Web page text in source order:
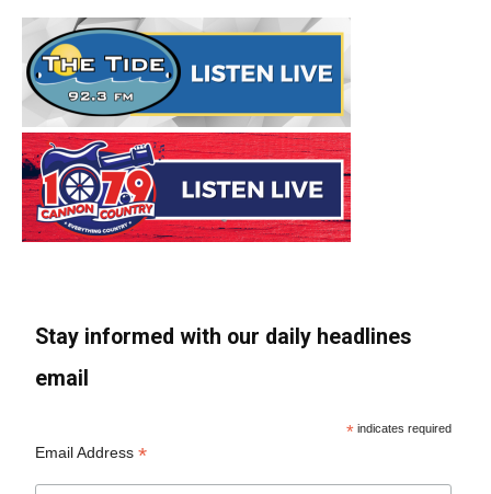
Stay informed with our daily headlines
email
* indicates required
Email Address*